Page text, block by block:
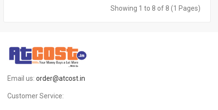
Showing 1 to 8 of 8 (1 Pages)
Email us: order@atcost.in
Customer Service: